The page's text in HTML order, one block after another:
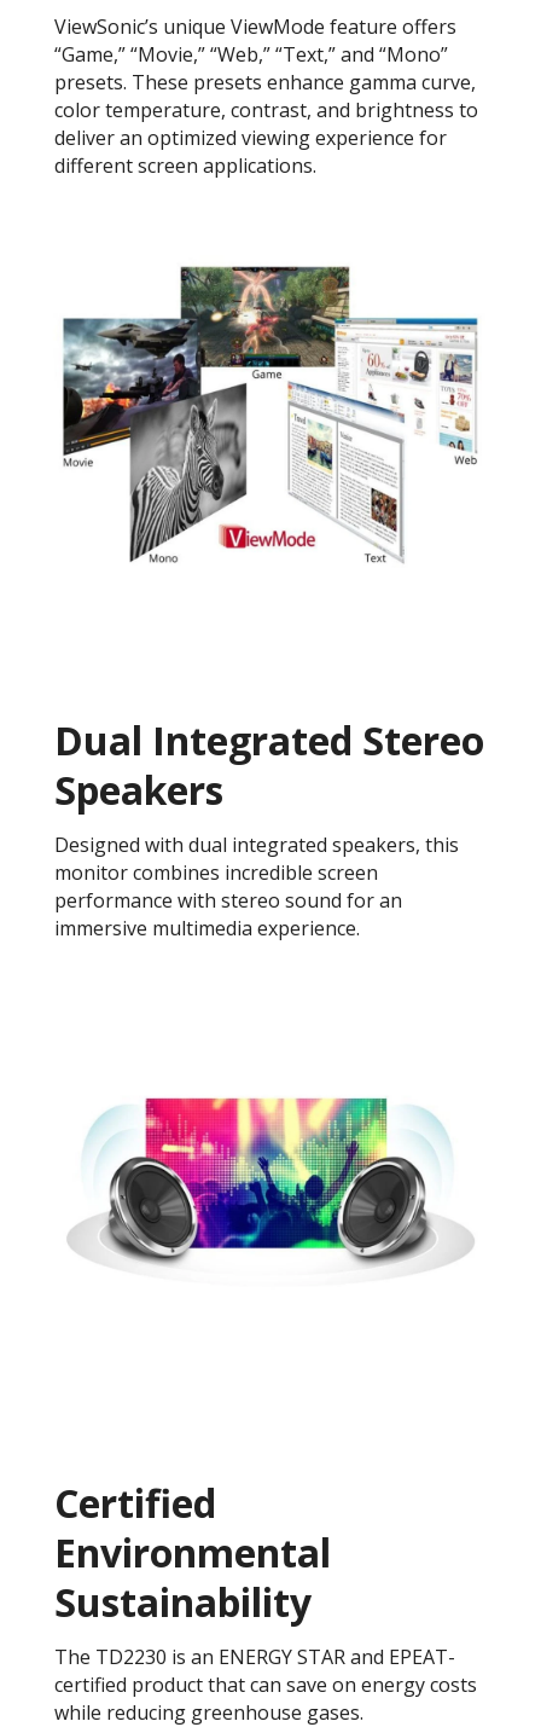
ViewSonic’s unique ViewMode feature offers
“Game,” “Movie,” “Web,” “Text,” and “Mono”
presets. These presets enhance gamma curve,
color temperature, contrast, and brightness to
deliver an optimized viewing experience for
different screen applications.
Dual Integrated Stereo
Speakers
Designed with dual integrated speakers, this
monitor combines incredible screen
performance with stereo sound for an
immersive multimedia experience.
Certified
Environmental
Sustainability
The TD2230 is an ENERGY STAR and EPEAT-
certified product that can save on energy costs
while reducing greenhouse gases.